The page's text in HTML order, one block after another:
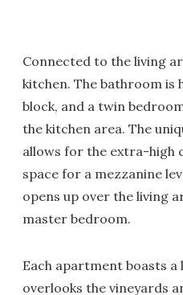
Connected to the living
kitchen. The bathroom is
block, and a twin
the kitchen area. The
allows for the extra-high
space for a mezzanine
opens up over the living
master bedroom.
Each apartment boasts
overlooks the vineyards